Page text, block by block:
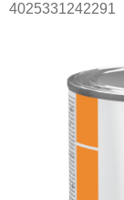
4025331242291